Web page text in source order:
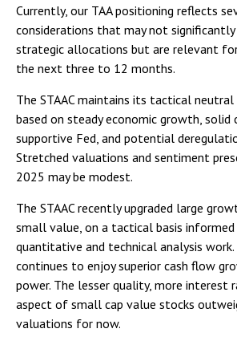
Currently, our TAA positioning reflects
considerations that may not
strategic allocations but are relevant
the next three to 12 months.
The STAAC maintains its tactical
based on steady economic growth,
supportive Fed, and potential
Stretched valuations and sentiment
2025 may be modest.
The STAAC recently upgraded large
small value, on a tactical basis informed
quantitative and technical analysis
continues to enjoy superior cash flow
power. The lesser quality, more interest
aspect of small cap value stocks
valuations for now.